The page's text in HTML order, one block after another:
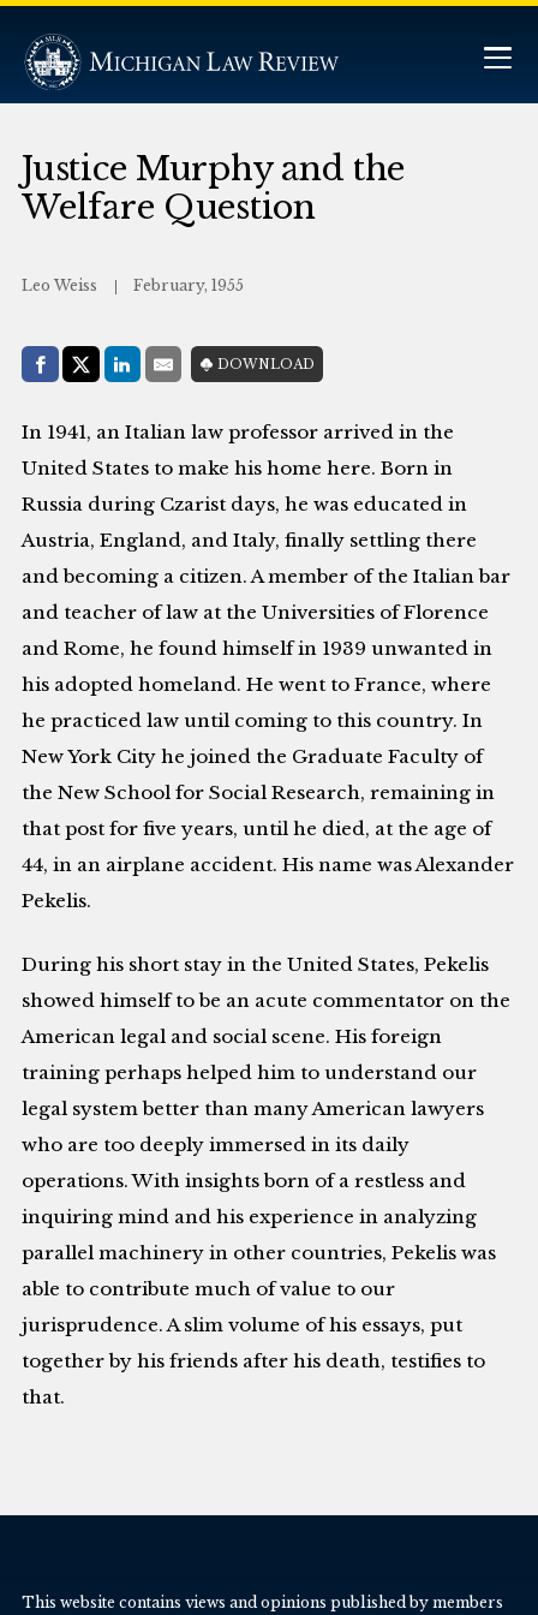
Justice Murphy and the
Welfare Question
Leo Weiss February, 1955
Share with:
Facebook
Share on X (Twitter)
LinkedIn
E-MailDOWNLOAD
In 1941, an Italian law professor arrived in the
United States to make his home here. Born in
Russia during Czarist days, he was educated in
Austria, England, and Italy, finally settling there
and becoming a citizen. A member of the Italian bar
and teacher of law at the Universities of Florence
and Rome, he found himself in 1939 unwanted in
his adopted homeland. He went to France, where
he practiced law until coming to this country. In
New York City he joined the Graduate Faculty of
the New School for Social Research, remaining in
that post for five years, until he died, at the age of
44, in an airplane accident. His name was Alexander
Pekelis.
During his short stay in the United States, Pekelis
showed himself to be an acute commentator on the
American legal and social scene. His foreign
training perhaps helped him to understand our
legal system better than many American lawyers
who are too deeply immersed in its daily
operations. With insights born of a restless and
inquiring mind and his experience in analyzing
parallel machinery in other countries, Pekelis was
able to contribute much of value to our
jurisprudence. A slim volume of his essays, put
together by his friends after his death, testifies to
that.
This website contains views and opinions published by members